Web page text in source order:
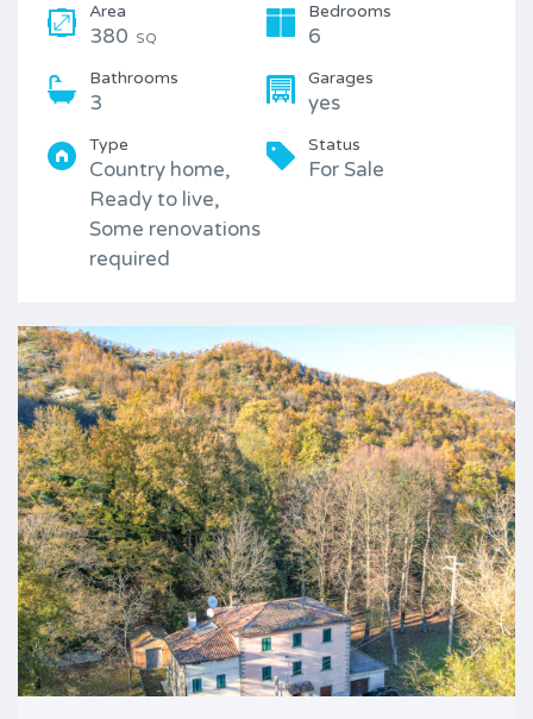
Area
380 SQ
Bedrooms
6
Bathrooms
3
Garages
yes
Type
Country home,
Ready to live,
Some renovations
required
Status
For Sale